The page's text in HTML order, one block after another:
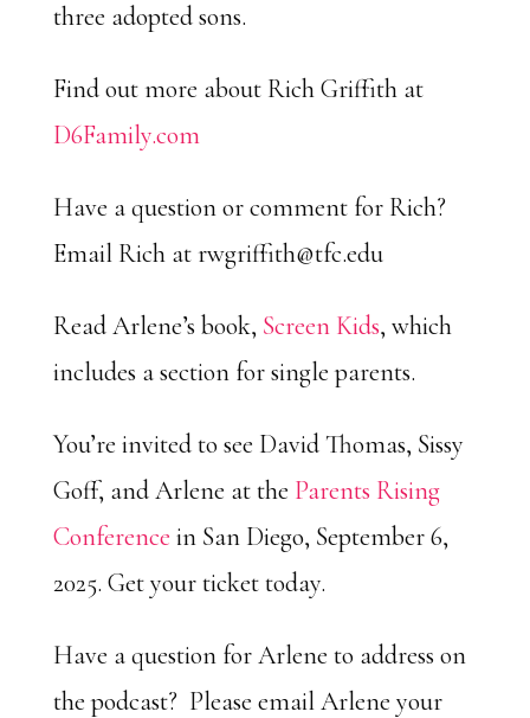
three adopted sons.
Find out more about Rich Griffith at
D6Family.com
Have a question or comment for Rich?
Email Rich atrwgriffith@tfc.edu
Read Arlene’s book, Screen Kids, which
includes a section for single parents.
You’re invited to see David Thomas, Sissy
Goff, and Arlene at the Parents Rising
Conference in San Diego, September 6,
2025. Get your ticket today.
Have a question for Arlene to address on
the podcast? Please email Arlene your